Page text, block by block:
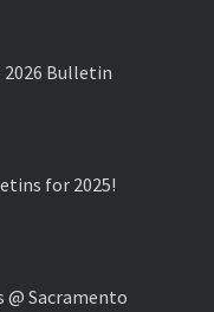
2026 Bulletin
for 2025!
@ Sacramento